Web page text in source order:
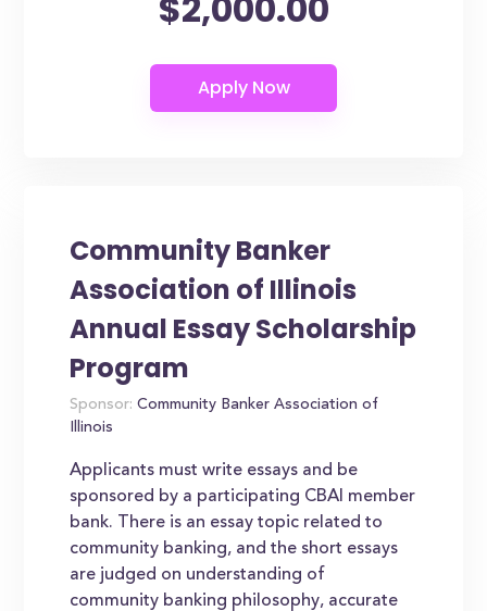
Community Banker
Association of Illinois
Annual Essay Scholarship
Program
Sponsor: Community Banker Association of
Illinois
Applicants must write essays and be
sponsored by a participating CBAI member
bank. There is an essay topic related to
community banking, and the short essays
are judged on understanding of
community banking philosophy, accurate